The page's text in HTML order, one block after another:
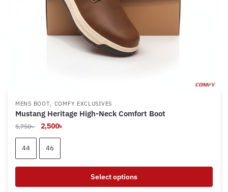
MENS BOOT, COMFY EXCLUSIVES
Mustang Heritage High-Neck Comfort Boot
5,750৳
Original
price
was:
5,750৳ .
2,500৳
44 46
Select options